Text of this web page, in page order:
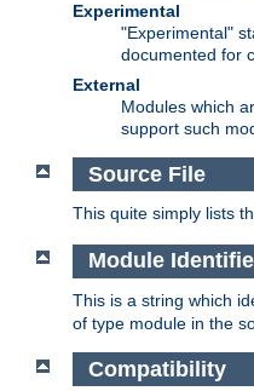
Experimental
"Experimental"
documented for
External
Modules which
support such
Source File
This quite simply lists
Module
This is a string which
of type module in the
Compatibility